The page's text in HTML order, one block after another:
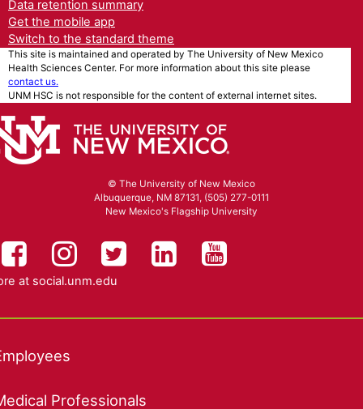
Data retention summary
Get the mobile app
Switch to the standard theme
This site is maintained and operated by The University of New Mexico
Health Sciences Center. For more information about this site please
contact us.
UNM HSC is not responsible for the content of external internet sites.
© The University of New Mexico
Albuquerque, NM 87131, (505) 277-0111
New Mexico's Flagship University
UNM HSC on Facebook
UNM Health Sciences on
UNM Health Sciences on
UNM Health
UNM Health
at social.unm.edu
Professionals